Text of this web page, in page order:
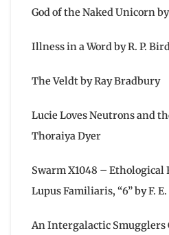
God of the Naked Unicorn
Illness in a Word by R. P. Bird
The Veldt by Ray Bradbury
Lucie Loves Neutrons and
Thoraiya Dyer
Swarm X1048 – Ethological
Lupus Familiaris, “6” by F. E.
An Intergalactic Smugglers